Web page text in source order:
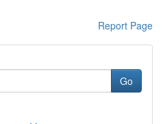
Report Page
Go